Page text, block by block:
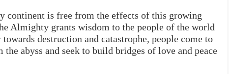
continent is free from the effects of this growing
Almighty grants wisdom to the people of the world
destruction and catastrophe, people come to
the abyss and seek to build bridges of love and peace